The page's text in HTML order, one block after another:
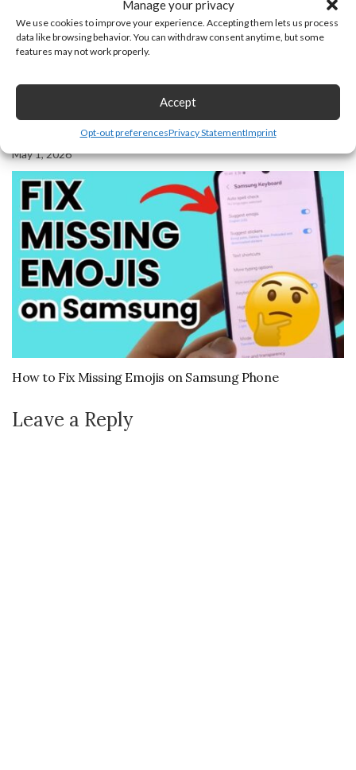
Manage your privacy
We use cookies to improve your experience. Accepting them lets us process
data like browsing behavior. You can withdraw consent anytime, but some
features may not work properly.
Accept
Opt-out preferencesPrivacy StatementImprint
How to See & Cancel Sent Friend Requests on Facebook
May 1, 2026
How to Fix Missing Emojis on Samsung Phone
Leave a Reply